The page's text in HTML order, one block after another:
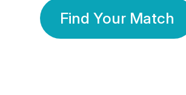
Find Your Match